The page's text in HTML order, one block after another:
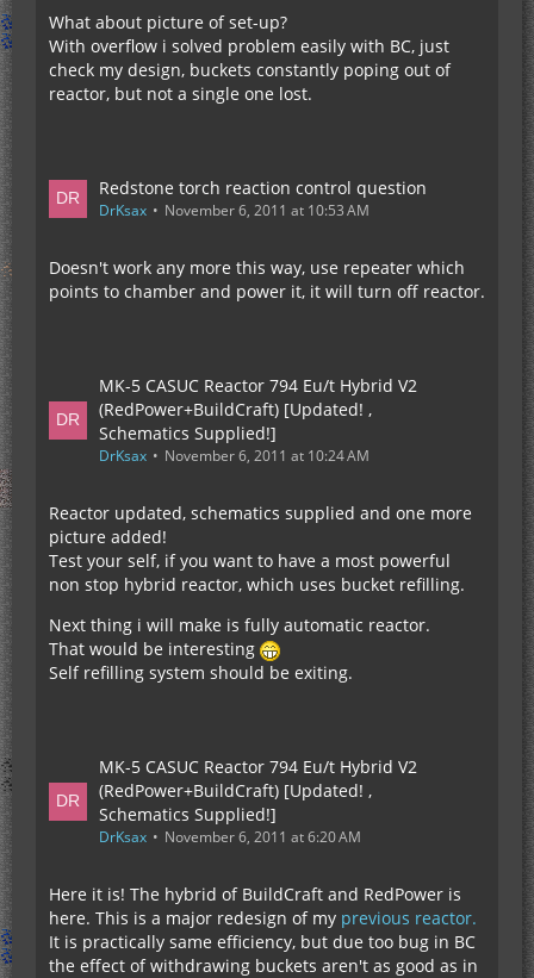
What about picture of set-up?
With overflow i solved problem easily with BC, just
check my design, buckets constantly poping out of
reactor, but not a single one lost.
Redstone torch reaction control question
DrKsax November 6, 2011 at 10:53 AM
Doesn't work any more this way, use repeater which
points to chamber and power it, it will turn off reactor.
MK-5 CASUC Reactor 794 Eu/t Hybrid V2
(RedPower+BuildCraft) [Updated! ,
Schematics Supplied!]
DrKsax November 6, 2011 at 10:24 AM
Reactor updated, schematics supplied and one more
picture added!
Test your self, if you want to have a most powerful
non stop hybrid reactor, which uses bucket refilling.
Next thing i will make is fully automatic reactor.
That would be interesting
Self refilling system should be exiting.
MK-5 CASUC Reactor 794 Eu/t Hybrid V2
(RedPower+BuildCraft) [Updated! ,
Schematics Supplied!]
DrKsax November 6, 2011 at 6:20 AM
Here it is! The hybrid of BuildCraft and RedPower is
here. This is a major redesign of my previous reactor.
It is practically same efficiency, but due too bug in BC
the effect of withdrawing buckets aren't as good as in